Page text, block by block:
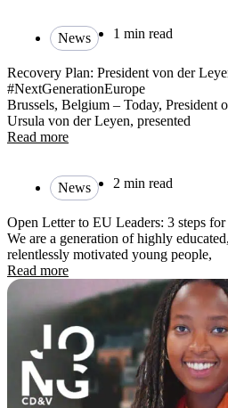
News 1 min read
Recovery Plan: President von der
#NextGenerationEurope
Brussels, Belgium – Today, President
Ursula von der Leyen, presented
Read more
News 2 min read
Open Letter to EU Leaders: 3 steps
We are a generation of highly
relentlessly motivated young people,
Read more